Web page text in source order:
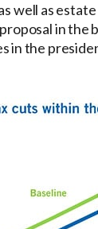
well as
in
in the